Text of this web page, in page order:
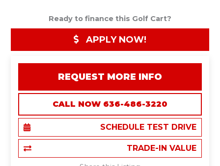
Ready to finance this Golf Cart?
APPLY NOW!
REQUEST MORE INFO
CALL NOW 636-486-3220
SCHEDULE TEST DRIVE
TRADE-IN VALUE